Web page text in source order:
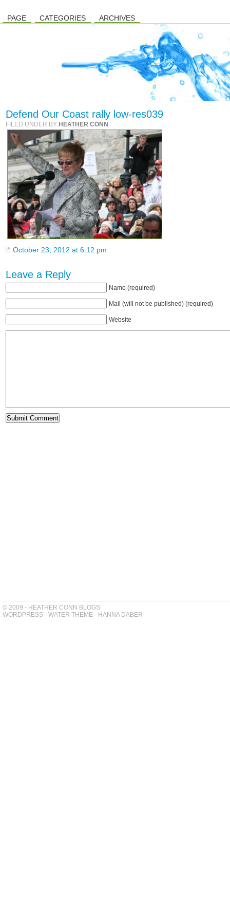
PAGE CATEGORIES ARCHIVES
Defend Our Coast rally low-res039
FILED UNDER BY HEATHER CONN
October 23, 2012 at 6:12 pm
Leave a Reply
Name (required)
Mail (will not be published) (required)
Website
© 2009 - HEATHER CONN BLOGS
WORDPRESS - WATER THEME - HANNA DABER